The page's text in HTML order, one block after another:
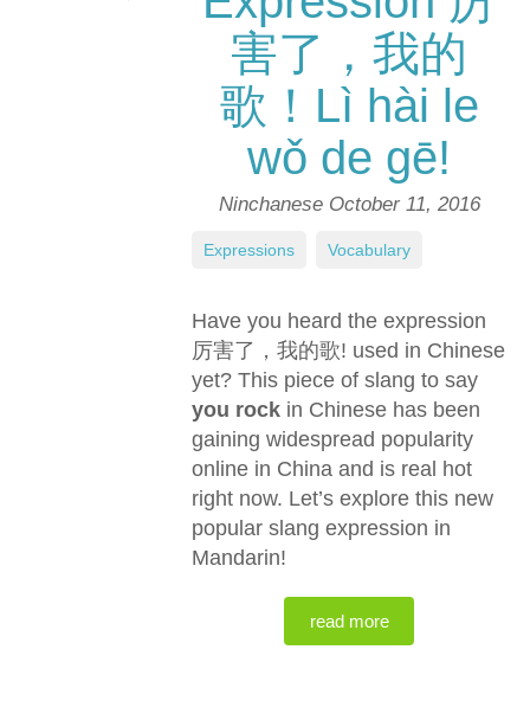
害了，我的
歌！Lì hài le
wǒ de gē!
Ninchanese October 11, 2016
Have you heard the expression
厉害了，我的歌! used in Chinese
yet? This piece of slang to say
you rock in Chinese has been
gaining widespread popularity
online in China and is real hot
right now. Let’s explore this new
popular slang expression in
Mandarin!
read more
Expressions Vocabulary